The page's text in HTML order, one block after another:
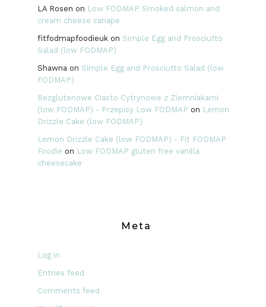
LA Rosen on Low FODMAP Smoked salmon and
cream cheese canape
fitfodmapfoodieukon Simple Egg and Prosciutto
Salad (low FODMAP)
Shawna on Simple Egg and Prosciutto Salad (low
FODMAP)
Bezglutenowe Ciasto Cytrynowe z Ziemniakami
(low FODMAP) - Przepisy Low FODMAP on Lemon
Drizzle Cake (low FODMAP)
Lemon Drizzle Cake (low FODMAP) - Fit FODMAP
Foodie on Low FODMAP gluten free vanilla
cheesecake
Meta
Log in
Entries feed
Comments feed